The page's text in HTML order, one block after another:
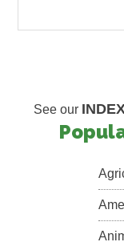
See our